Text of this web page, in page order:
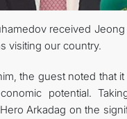
received
visiting our country.
the guest noted that
potential.
Arkadag on the